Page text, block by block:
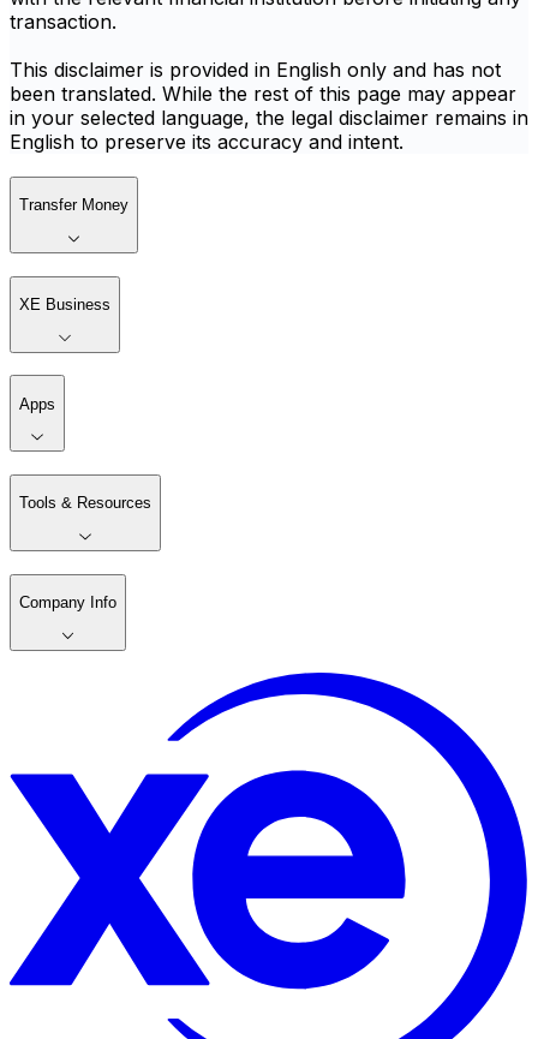
transaction.
This disclaimer is provided in English only and has not
been translated. While the rest of this page may appear
in your selected language, the legal disclaimer remains in
English to preserve its accuracy and intent.
Transfer Money
XE Business
Apps
Tools & Resources
Company Info